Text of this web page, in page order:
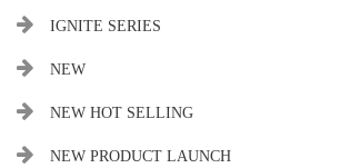
IGNITE SERIES
NEW
NEW HOT SELLING
NEW PRODUCT LAUNCH